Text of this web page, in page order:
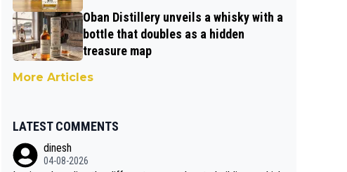
Oban Distillery unveils a whisky with a
bottle that doubles as a hidden
treasure map
More Articles
LATEST COMMENTS
dinesh
04-08-2026